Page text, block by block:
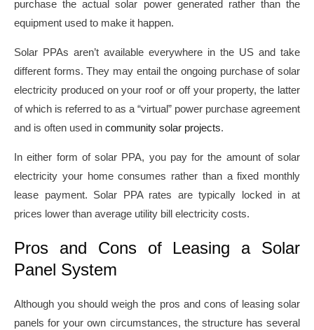
purchase the actual solar power generated rather than the
equipment used to make it happen.
Solar PPAs aren’t available everywhere in the US and take
different forms. They may entail the ongoing purchase of solar
electricity produced on your roof or off your property, the latter
of which is referred to as a “virtual” power purchase agreement
and is often used in community solar projects.
In either form of solar PPA, you pay for the amount of solar
electricity your home consumes rather than a fixed monthly
lease payment. Solar PPA rates are typically locked in at
prices lower than average utility bill electricity costs.
Pros and Cons of Leasing a Solar
Panel System
Although you should weigh the pros and cons of leasing solar
panels for your own circumstances, the structure has several